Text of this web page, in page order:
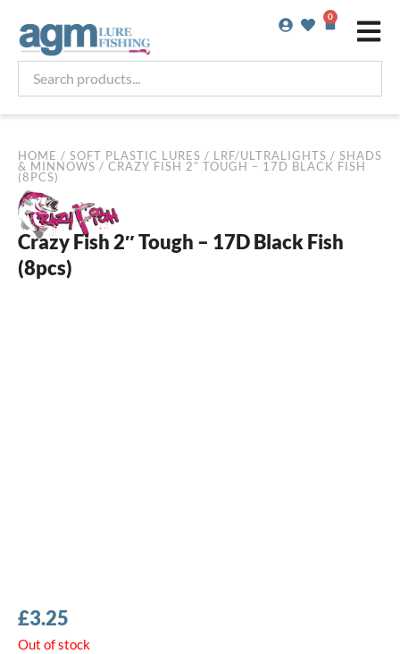
content
0
Basket
products...
HOME / SOFT PLASTIC LURES / LRF/ULTRALIGHTS / SHADS
& MINNOWS / CRAZY FISH 2″ TOUGH – 17D BLACK FISH
(8PCS)
Crazy Fish 2″ Tough – 17D Black Fish
(8pcs)
£3.25
Out of stock